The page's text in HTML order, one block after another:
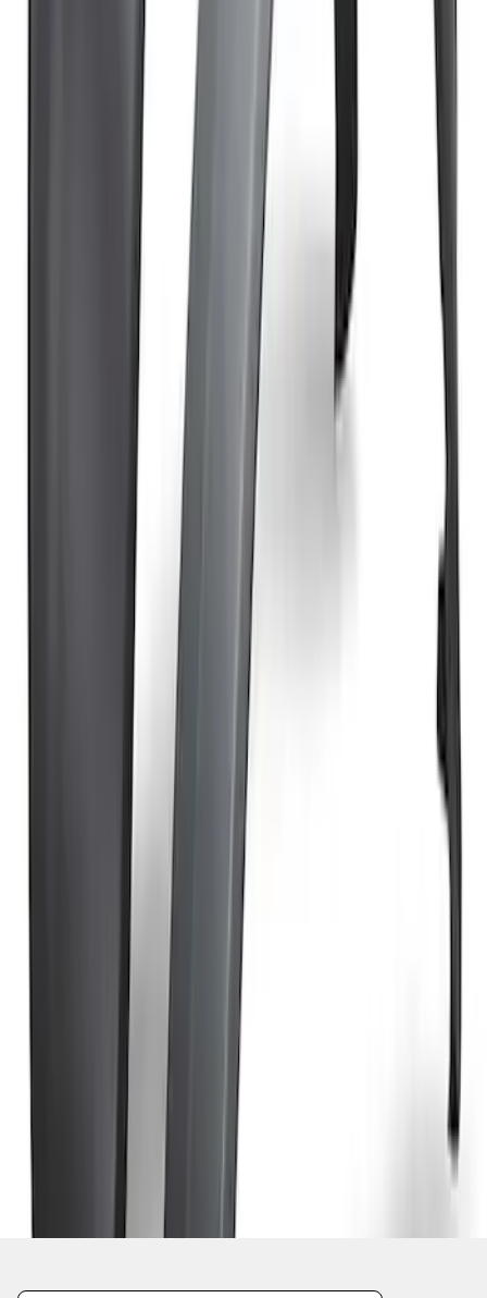
Bronco Raptor Carbon Fiber Fender
M16268BG
Bronco 4Dr 2021-2026 TrekTop Soft
Vinyl Retractable Top
Bronco Raptor Carbon Fiber Rear
Fender Flare Set-Matte